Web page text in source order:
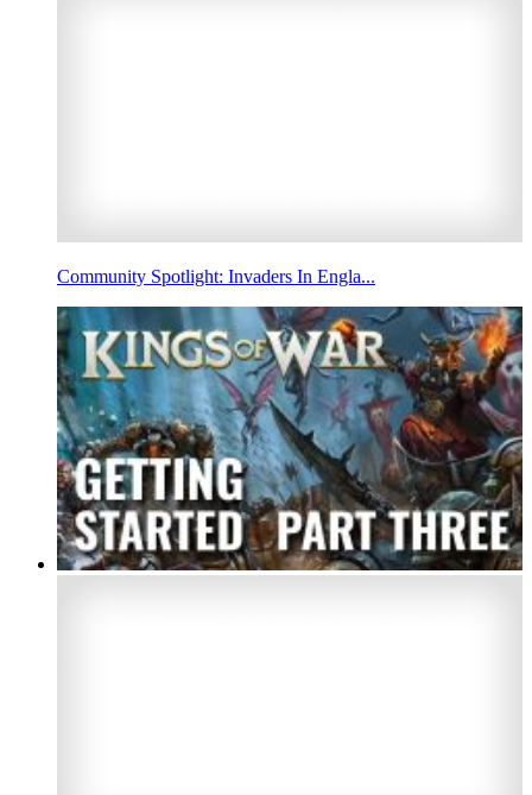
Community Spotlight: Invaders In Engla...